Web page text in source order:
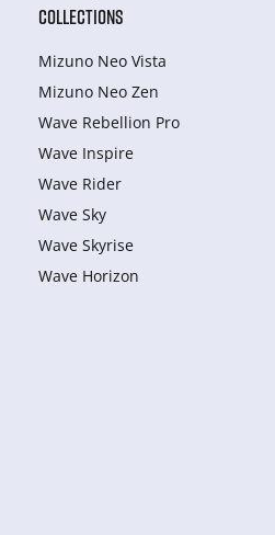
COLLECTIONS
Mizuno Neo Vista
Mizuno Neo Zen
Wave Rebellion Pro
Wave Inspire
Wave Rider
Wave Sky
Wave Skyrise
Wave Horizon